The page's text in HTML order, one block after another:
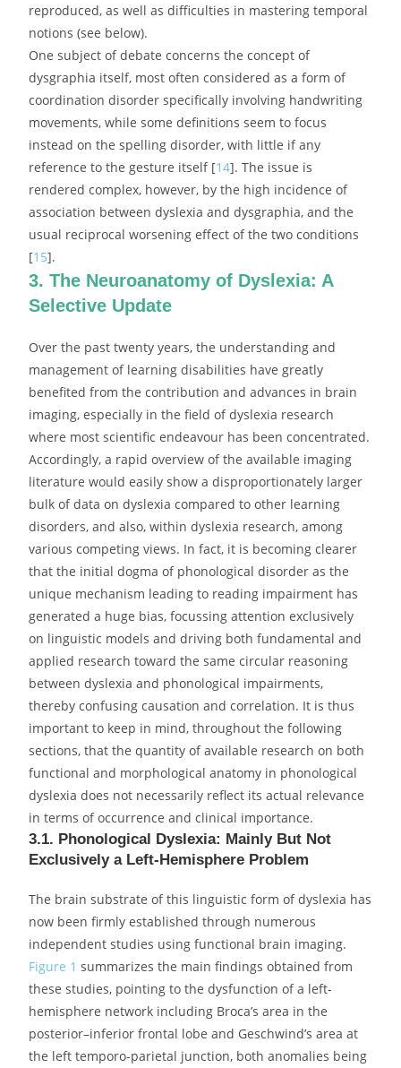
reproduced, as well as difficulties in mastering temporal
notions (see below).
One subject of debate concerns the concept of
dysgraphia itself, most often considered as a form of
coordination disorder specifically involving handwriting
movements, while some definitions seem to focus
instead on the spelling disorder, with little if any
reference to the gesture itself [14]. The issue is
rendered complex, however, by the high incidence of
association between dyslexia and dysgraphia, and the
usual reciprocal worsening effect of the two conditions
[15].
3. The Neuroanatomy of Dyslexia: A
Selective Update
Over the past twenty years, the understanding and
management of learning disabilities have greatly
benefited from the contribution and advances in brain
imaging, especially in the field of dyslexia research
where most scientific endeavour has been concentrated.
Accordingly, a rapid overview of the available imaging
literature would easily show a disproportionately larger
bulk of data on dyslexia compared to other learning
disorders, and also, within dyslexia research, among
various competing views. In fact, it is becoming clearer
that the initial dogma of phonological disorder as the
unique mechanism leading to reading impairment has
generated a huge bias, focussing attention exclusively
on linguistic models and driving both fundamental and
applied research toward the same circular reasoning
between dyslexia and phonological impairments,
thereby confusing causation and correlation. It is thus
important to keep in mind, throughout the following
sections, that the quantity of available research on both
functional and morphological anatomy in phonological
dyslexia does not necessarily reflect its actual relevance
in terms of occurrence and clinical importance.
3.1. Phonological Dyslexia: Mainly But Not
Exclusively a Left-Hemisphere Problem
The brain substrate of this linguistic form of dyslexia has
now been firmly established through numerous
independent studies using functional brain imaging.
Figure 1 summarizes the main findings obtained from
these studies, pointing to the dysfunction of a left-
hemisphere network including Broca’s area in the
posterior–inferior frontal lobe and Geschwind’s area at
the left temporo-parietal junction, both anomalies being